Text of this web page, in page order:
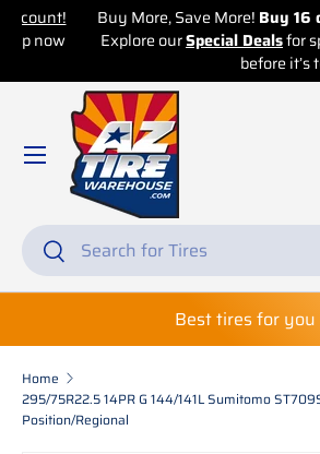
Skip to content
Buy More, Save More!Buy 16 or more
Explore ourSpecial Dealsfor special
before it’s too late!
Search
Search
Best tires for you
Home
295/75R22.5 14PR G 144/141L Sumitomo
Position/Regional